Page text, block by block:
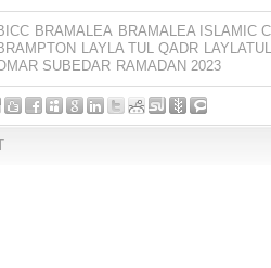
BRAMALEA BRAMALEA ISLAMIC
LAYLA TUL QADR
SUBEDAR RAMADAN 2023